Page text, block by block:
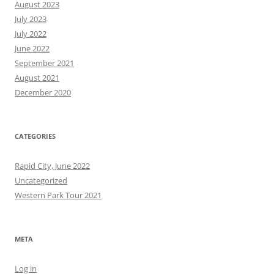
August 2023
July 2023
July 2022
June 2022
September 2021
August 2021
December 2020
CATEGORIES
Rapid City, June 2022
Uncategorized
Western Park Tour 2021
META
Log in